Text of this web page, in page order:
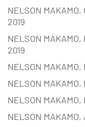
NELSON
2019
NELSON
2019
NELSON MAKAMO,
NELSON
NELSON
NELSON